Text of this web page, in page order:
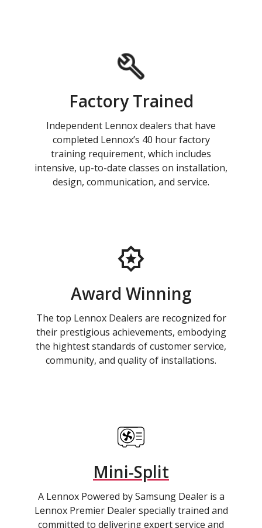
Factory Trained
Independent Lennox dealers that have
completed Lennox’s 40 hour factory
training requirement, which includes
intensive, up-to-date classes on installation,
design, communication, and service.
Award Winning
The top Lennox Dealers are recognized for
their prestigious achievements, embodying
the hightest standards of customer service,
community, and quality of installations.
Mini-Split
A Lennox Powered by Samsung Dealer is a
Lennox Premier Dealer specially trained and
committed to delivering expert service and